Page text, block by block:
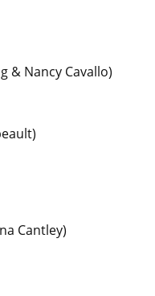
& Nancy Cavallo)
Cantley)